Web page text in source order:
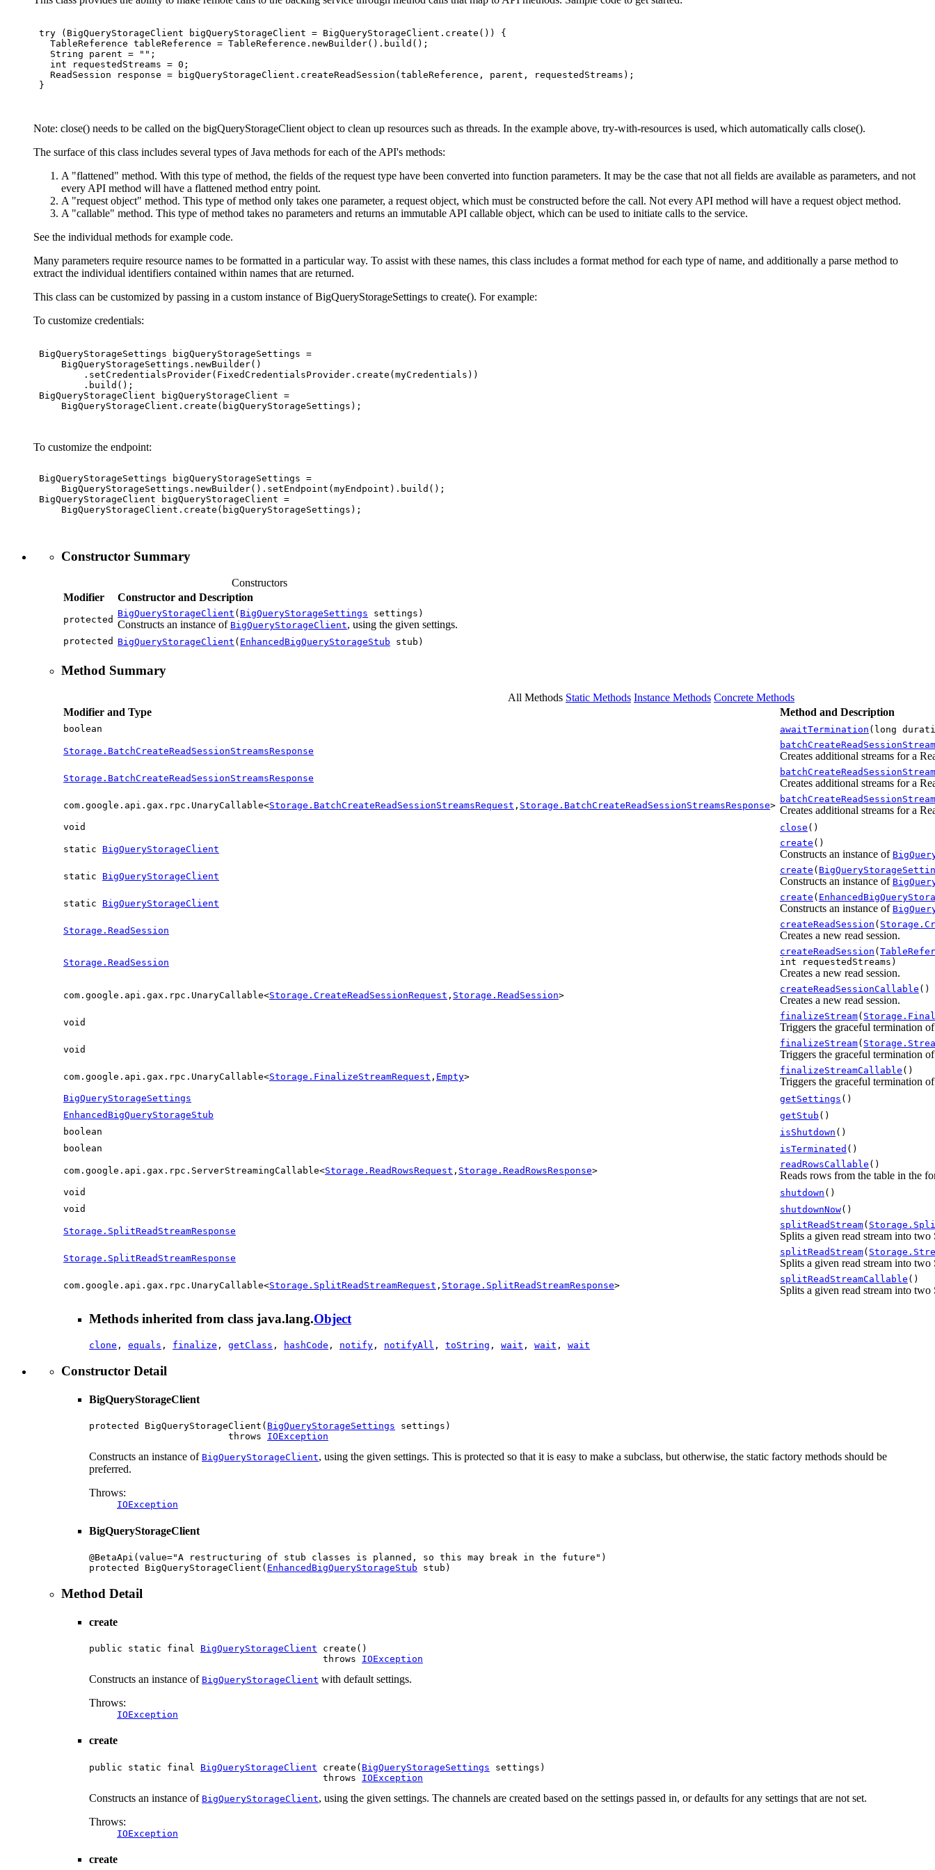
try (BigQueryStorageClient bigQueryStorageClient = BigQueryStorageClient.create()) {
   TableReference tableReference = TableReference.newBuilder().build();
   String parent = "";
   int requestedStreams = 0;
   ReadSession response = bigQueryStorageClient.createReadSession(tableReference, parent, requestedStreams);
}
Note: close() needs to be called on the bigQueryStorageClient object to clean up resources such as threads. In the example above, try-with-resources is used, which automatically calls close().
The surface of this class includes several types of Java methods for each of the API's methods:
A "flattened" method. With this type of method, the fields of the request type have been converted into function parameters. It may be the case that not all fields are available as parameters, and not
every API method will have a flattened method entry point.
A "request object" method. This type of method only takes one parameter, a request object, which must be constructed before the call. Not every API method will have a request object method.
A "callable" method. This type of method takes no parameters and returns an immutable API callable object, which can be used to initiate calls to the service.
See the individual methods for example code.
Many parameters require resource names to be formatted in a particular way. To assist with these names, this class includes a format method for each type of name, and additionally a parse method to
extract the individual identifiers contained within names that are returned.
This class can be customized by passing in a custom instance of BigQueryStorageSettings to create(). For example:
To customize credentials:
BigQueryStorageSettings bigQueryStorageSettings =
     BigQueryStorageSettings.newBuilder()
         .setCredentialsProvider(FixedCredentialsProvider.create(myCredentials))
         .build();
BigQueryStorageClient bigQueryStorageClient =
     BigQueryStorageClient.create(bigQueryStorageSettings);
To customize the endpoint:
BigQueryStorageSettings bigQueryStorageSettings =
     BigQueryStorageSettings.newBuilder().setEndpoint(myEndpoint).build();
BigQueryStorageClient bigQueryStorageClient =
     BigQueryStorageClient.create(bigQueryStorageSettings);
Constructor Summary
Constructors
Modifier
Constructor and Description
protected
BigQueryStorageClient ( BigQueryStorageSettings settings)
Constructs an instance of BigQueryStorageClient, using the given settings.
protected BigQueryStorageClient ( EnhancedBigQueryStorageStub stub)
Method Summary
All Methods Static Methods Instance Methods Concrete Methods
Modifier and Type
Method and Description
boolean awaitTermination (long
Storage.BatchCreateReadSessionStreamsResponse Creates additional streams for a
Storage.BatchCreateReadSessionStreamsResponse Creates additional streams for a
com.google.api.gax.rpc.UnaryCallable<Storage.BatchCreateReadSessionStreamsRequest , Storage.BatchCreateReadSessionStreamsResponse> Creates additional streams for a
void close ()
static BigQueryStorageClient
create ()
Constructs an instance of
static BigQueryStorageClient
create (
Constructs an instance of
static BigQueryStorageClient
create (
Constructs an instance of
Storage.ReadSession
createReadSession (
Creates a new read session.
Storage.ReadSession
createReadSession (
int requestedStreams)
Creates a new read session.
com.google.api.gax.rpc.UnaryCallable<Storage.CreateReadSessionRequest , Storage.ReadSession>
createReadSessionCallable ()
Creates a new read session.
void
finalizeStream(
Triggers the graceful termination
void
finalizeStream(
Triggers the graceful termination
com.google.api.gax.rpc.UnaryCallable<Storage.FinalizeStreamRequest , Empty>
finalizeStreamCallable ()
Triggers the graceful termination
BigQueryStorageSettings getSettings ()
EnhancedBigQueryStorageStub
getStub ()
boolean
isShutdown ()
boolean
isTerminated ()
com.google.api.gax.rpc.ServerStreamingCallable<Storage.ReadRowsRequest , Storage.ReadRowsResponse>
readRowsCallable ()
Reads rows from the table in the
void shutdown ()
void
shutdownNow()
Storage.SplitReadStreamResponse
splitReadStream(
Splits a given read stream into two
Storage.SplitReadStreamResponse
splitReadStream(
Splits a given read stream into two
com.google.api.gax.rpc.UnaryCallable<Storage.SplitReadStreamRequest , Storage.SplitReadStreamResponse>
splitReadStreamCallable ()
Splits a given read stream into two
Methods inherited from class java.lang.Object
clone , equals , finalize , getClass , hashCode , notify , notifyAll , toString , wait , wait , wait
Constructor Detail
BigQueryStorageClient
protected BigQueryStorageClient( BigQueryStorageSettings settings)
                         throws
IOException
Constructs an instance of BigQueryStorageClient, using the given settings. This is protected so that it is easy to make a subclass, but otherwise, the static factory methods should be
preferred.
Throws:
IOException
BigQueryStorageClient
@BetaApi(value="A restructuring of stub classes is planned, so this may break in the future")
protected BigQueryStorageClient( EnhancedBigQueryStorageStub stub)
Method Detail
create
public static final BigQueryStorageClient create()
                                          throws
IOException
Constructs an instance of BigQueryStorageClient with default settings.
Throws:
IOException
create
public static final BigQueryStorageClient create( BigQueryStorageSettings settings)
                                          throws
IOException
Constructs an instance of BigQueryStorageClient, using the given settings. The channels are created based on the settings passed in, or defaults for any settings that are not set.
Throws:
IOException
create